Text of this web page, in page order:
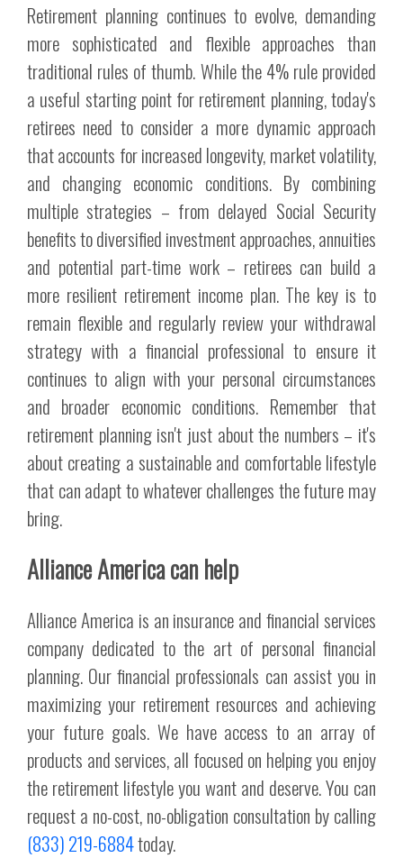
Retirement planning continues to evolve, demanding
more sophisticated and flexible approaches than
traditional rules of thumb. While the 4% rule provided
a useful starting point for retirement planning, today's
retirees need to consider a more dynamic approach
that accounts for increased longevity, market volatility,
and changing economic conditions. By combining
multiple strategies – from delayed Social Security
benefits to diversified investment approaches, annuities
and potential part-time work – retirees can build a
more resilient retirement income plan. The key is to
remain flexible and regularly review your withdrawal
strategy with a financial professional to ensure it
continues to align with your personal circumstances
and broader economic conditions. Remember that
retirement planning isn't just about the numbers – it's
about creating a sustainable and comfortable lifestyle
that can adapt to whatever challenges the future may
bring.
Alliance America can help
Alliance America is an insurance and financial services
company dedicated to the art of personal financial
planning. Our financial professionals can assist you in
maximizing your retirement resources and achieving
your future goals. We have access to an array of
products and services, all focused on helping you enjoy
the retirement lifestyle you want and deserve. You can
request a no-cost, no-obligation consultation by calling
(833) 219-6884today.